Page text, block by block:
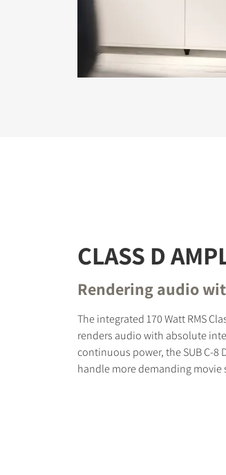
CLASS D
Rendering audio
The integrated 170 Watt RMS
renders audio with absolute
continuous power, the SUB C-8
handle more demanding movie